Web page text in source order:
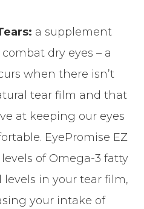
a supplement
dry eyes – a
when there isn’t
tear film and that
at keeping our eyes
EyePromise EZ
of Omega-3 fatty
levels in your tear film,
your intake of